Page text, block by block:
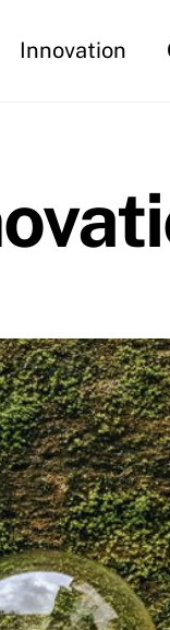
Innovation